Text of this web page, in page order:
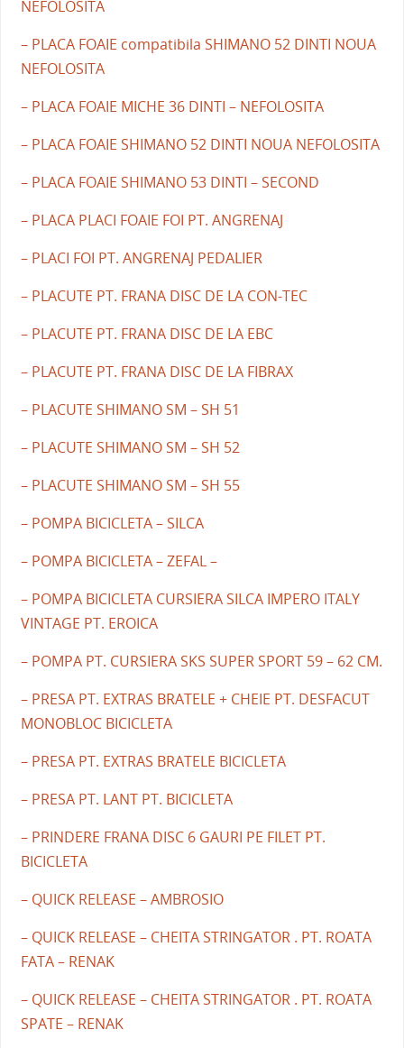
NEFOLOSITA
– PLACA FOAIE compatibila SHIMANO 52 DINTI NOUA
NEFOLOSITA
– PLACA FOAIE MICHE 36 DINTI – NEFOLOSITA
– PLACA FOAIE SHIMANO 52 DINTI NOUA NEFOLOSITA
– PLACA FOAIE SHIMANO 53 DINTI – SECOND
– PLACA PLACI FOAIE FOI PT. ANGRENAJ
– PLACI FOI PT. ANGRENAJ PEDALIER
– PLACUTE PT. FRANA DISC DE LA CON-TEC
– PLACUTE PT. FRANA DISC DE LA EBC
– PLACUTE PT. FRANA DISC DE LA FIBRAX
– PLACUTE SHIMANO SM – SH 51
– PLACUTE SHIMANO SM – SH 52
– PLACUTE SHIMANO SM – SH 55
– POMPA BICICLETA – SILCA
– POMPA BICICLETA – ZEFAL –
– POMPA BICICLETA CURSIERA SILCA IMPERO ITALY
VINTAGE PT. EROICA
– POMPA PT. CURSIERA SKS SUPER SPORT 59 – 62 CM.
– PRESA PT. EXTRAS BRATELE + CHEIE PT. DESFACUT
MONOBLOC BICICLETA
– PRESA PT. EXTRAS BRATELE BICICLETA
– PRESA PT. LANT PT. BICICLETA
– PRINDERE FRANA DISC 6 GAURI PE FILET PT.
BICICLETA
– QUICK RELEASE – AMBROSIO
– QUICK RELEASE – CHEITA STRINGATOR . PT. ROATA
FATA – RENAK
– QUICK RELEASE – CHEITA STRINGATOR . PT. ROATA
SPATE – RENAK